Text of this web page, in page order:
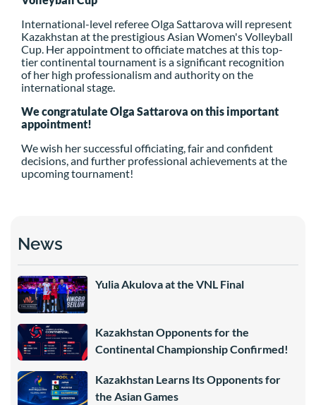
International-level referee Olga Sattarova will represent
Kazakhstan at the prestigious Asian Women's Volleyball
Cup. Her appointment to officiate matches at this top-
tier continental tournament is a significant recognition
of her high professionalism and authority on the
international stage.
We congratulate Olga Sattarova on this important
appointment!
We wish her successful officiating, fair and confident
decisions, and further professional achievements at the
upcoming tournament!
News
Yulia Akulova at the VNL Final
Kazakhstan Opponents for the
Continental Championship Confirmed!
Kazakhstan Learns Its Opponents for
the Asian Games